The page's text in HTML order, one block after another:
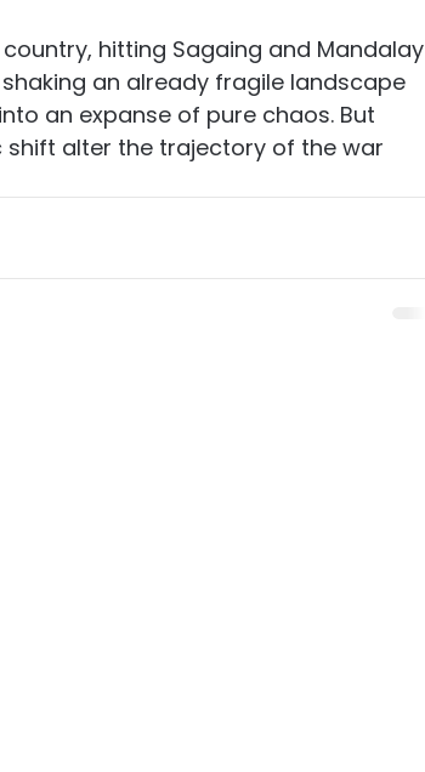
hitting Sagaing and Mandalay
an already fragile landscape
an expanse of pure chaos. But
alter the trajectory of the war